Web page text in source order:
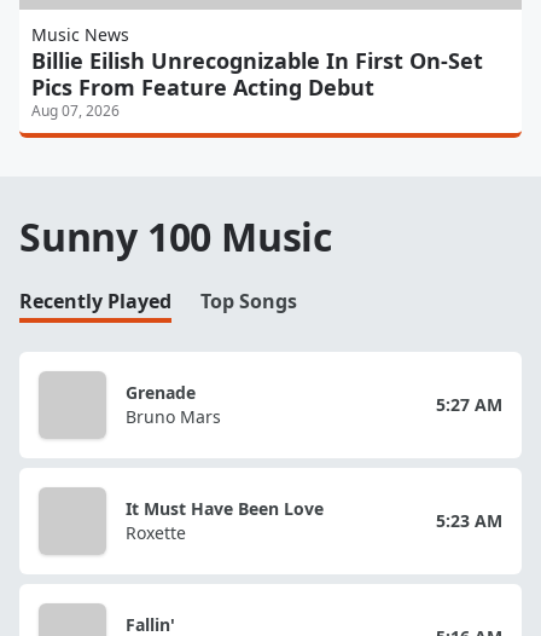
Music News
Billie Eilish Unrecognizable In First On-Set
Pics From Feature Acting Debut
Aug 07, 2026
Sunny 100 Music
Recently Played Top Songs
Grenade
Bruno Mars
5:27 AM
It Must Have Been Love
Roxette
5:23 AM
Fallin'